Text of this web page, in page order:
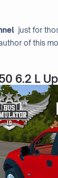
just for
of this
6.2 L